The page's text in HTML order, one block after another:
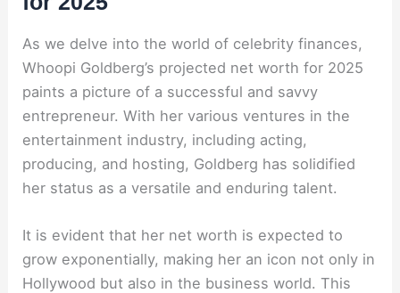
As we delve into the world of celebrity finances,
Whoopi Goldberg’s projected net worth for 2025
paints a picture of a successful and savvy
entrepreneur. With her various ventures in the
entertainment industry, including acting,
producing, and hosting, Goldberg has solidified
her status as a versatile and enduring talent.
It is evident that her net worth is expected to
grow exponentially, making her an icon not only in
Hollywood but also in the business world. This